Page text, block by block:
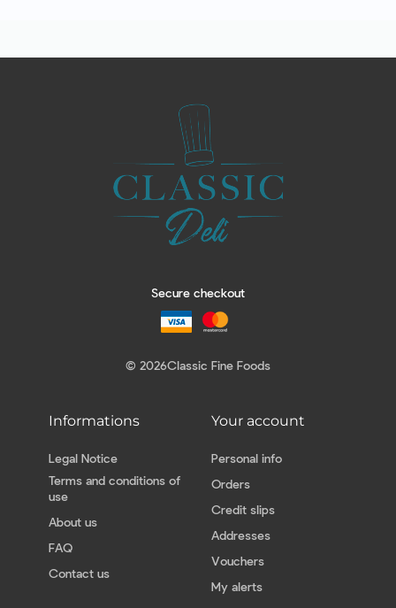
Secure checkout
© 2026Classic Fine Foods
Informations
Legal Notice
Terms and conditions of
use
About us
FAQ
Contact us
Your account
Personal info
Orders
Credit slips
Addresses
Vouchers
My alerts